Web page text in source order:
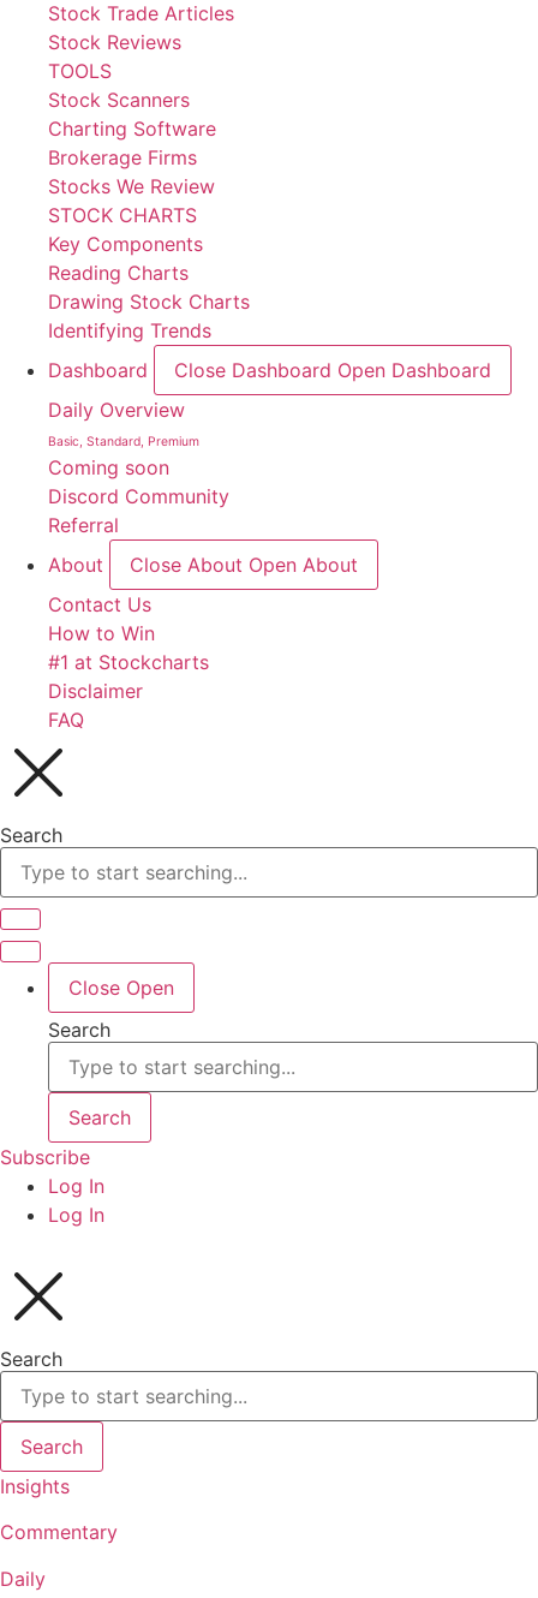
Stock Trade Articles
Stock Reviews
TOOLS
Stock Scanners
Charting Software
Brokerage Firms
Stocks We Review
STOCK CHARTS
Key Components
Reading Charts
Drawing Stock Charts
Identifying Trends
Dashboard
Close Dashboard Open Dashboard
Daily Overview
Basic, Standard, Premium
Coming soon
Discord Community
Referral
About
Close About Open About
Contact Us
How to Win
#1 at Stockcharts
Disclaimer
FAQ
Search
Close Open
Search
Search
Subscribe
Log In
Log In
Search
Search
Insights
Commentary
Daily